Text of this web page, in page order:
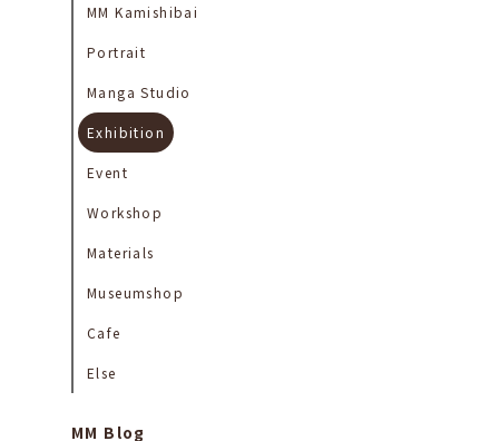
MM Kamishibai
Portrait
Manga Studio
Exhibition
Event
Workshop
Materials
Museumshop
Cafe
Else
MM Blog